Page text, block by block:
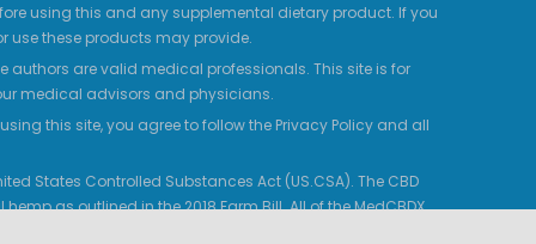
using this and any supplemental dietary product. If you
use these products may provide.
authors are valid medical professionals. This site is for
medical advisors and physicians.
this site, you agree to follow the Privacy Policy and all
States Controlled Substances Act (US.CSA). The CBD
as outlined in the 2018 Farm Bill. All of the MedCBDX